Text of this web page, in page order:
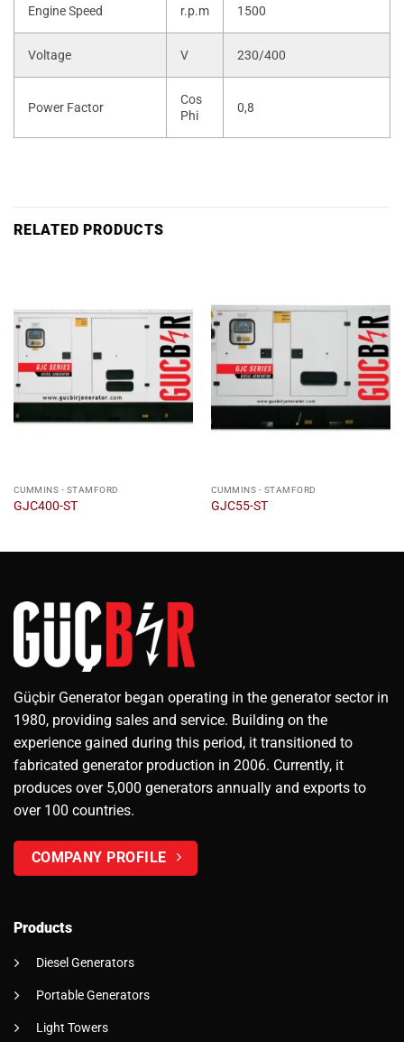
Engine Speed r.p.m 1500
Voltage V 230/400
Power Factor
Cos
Phi
0,8
RELATED PRODUCTS
CUMMINS - STAMFORD
GJC400-ST
CUMMINS - STAMFORD
GJC55-ST
Güçbir Generator began operating in the generator sector in
1980, providing sales and service. Building on the
experience gained during this period, it transitioned to
fabricated generator production in 2006. Currently, it
produces over 5,000 generators annually and exports to
over 100 countries.
COMPANY PROFILE
Products
Diesel Generators
Portable Generators
Light Towers